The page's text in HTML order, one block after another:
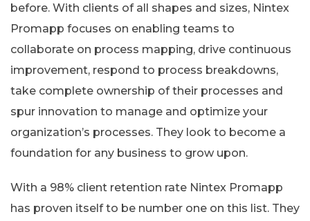
before. With clients of all shapes and sizes, Nintex
Promapp focuses on enabling teams to
collaborate on process mapping, drive continuous
improvement, respond to process breakdowns,
take complete ownership of their processes and
spur innovation to manage and optimize your
organization’s processes. They look to become a
foundation for any business to grow upon.
With a 98% client retention rate Nintex Promapp
has proven itself to be number one on this list. They